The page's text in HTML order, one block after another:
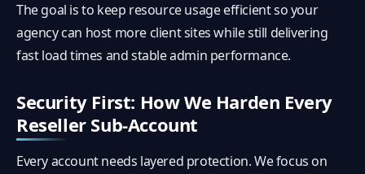
The goal is to keep resource usage efficient so your
agency can host more client sites while still delivering
fast load times and stable admin performance.
Security First: How We Harden Every
Reseller Sub-Account
Every account needs layered protection. We focus on